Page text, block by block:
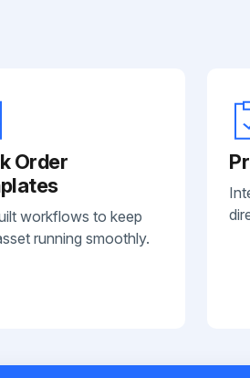
Order
workflows to keep
running smoothly.